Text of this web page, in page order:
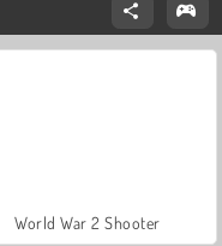
World War 2 Shooter